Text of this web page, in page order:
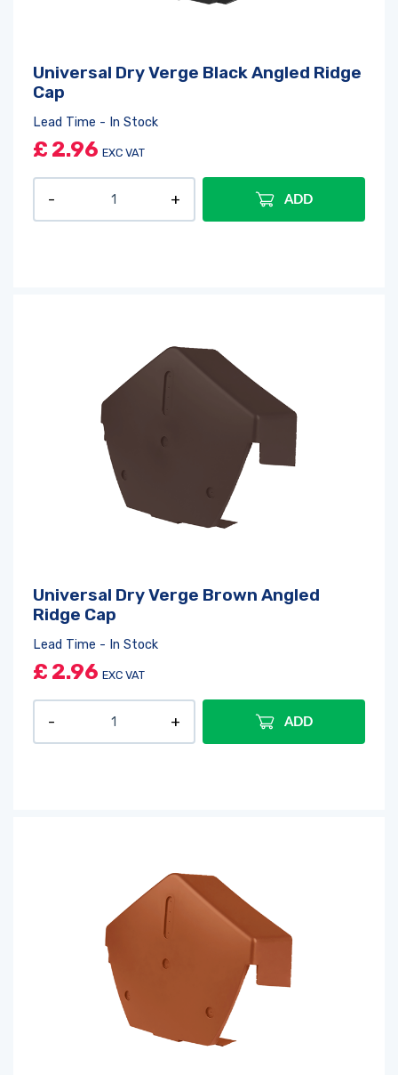
register to create a wishlist
Universal Dry Verge Black Angled Ridge
Cap
Lead Time - In Stock
£ 2.96 EXC VAT
ADD
Universal Dry Verge Brown Angled
Ridge Cap
Lead Time - In Stock
£ 2.96 EXC VAT
ADD